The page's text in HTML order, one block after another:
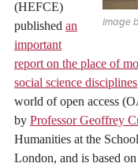
Image
(HEFCE)
published an
important
report on the place of
social science disciplines
world of open access
by Professor Geoffrey
Humanities at the
London, and is based